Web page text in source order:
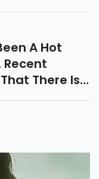
Fun.A Hot
Recent
There Is